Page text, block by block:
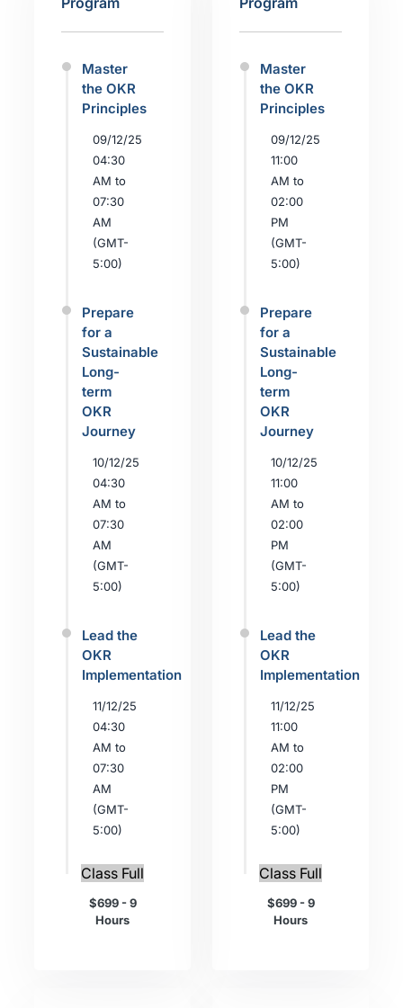
Master
the OKR
Principles
09/12/25
04:30
AM to
07:30
AM
(GMT-
5:00)
Prepare
for a
Sustainable
Long-
term
OKR
Journey
10/12/25
04:30
AM to
07:30
AM
(GMT-
5:00)
Lead the
OKR
Implementation
11/12/25
04:30
AM to
07:30
AM
(GMT-
5:00)
Class Full
$699 - 9
Hours
Master
the OKR
Principles
09/12/25
11:00
AM to
02:00
PM
(GMT-
5:00)
Prepare
for a
Sustainable
Long-
term
OKR
Journey
10/12/25
11:00
AM to
02:00
PM
(GMT-
5:00)
Lead the
OKR
Implementation
11/12/25
11:00
AM to
02:00
PM
(GMT-
5:00)
Class Full
$699 - 9
Hours